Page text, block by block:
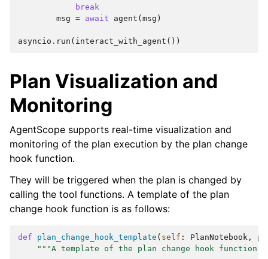
break
msg = await agent ( msg )
asyncio . run ( interact_with_agent ())
Plan Visualization and
Monitoring
AgentScope supports real-time visualization and
monitoring of the plan execution by the plan change
hook function.
They will be triggered when the plan is changed by
calling the tool functions. A template of the plan
change hook function is as follows:
def plan_change_hook_template ( self : PlanNotebook ,
"""A template of the plan change hook function.